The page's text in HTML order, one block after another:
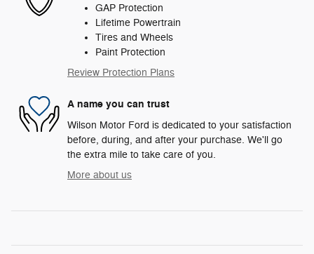
GAP Protection
Lifetime Powertrain
Tires and Wheels
Paint Protection
Review Protection Plans
A name you can trust
Wilson Motor Ford is dedicated to your satisfaction
before, during, and after your purchase. We'll go
the extra mile to take care of you.
More about us